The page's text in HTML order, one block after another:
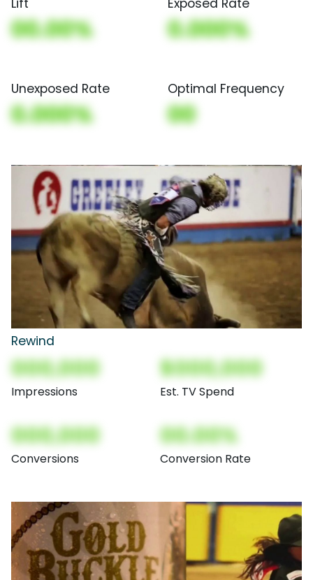
Lift
00.00%
Exposed Rate
0.000%
Unexposed Rate
0.000%
Optimal Frequency
00
Rewind
000,000
Impressions
$000,000
Est. TV Spend
000,000
Conversions
00.00%
Conversion Rate